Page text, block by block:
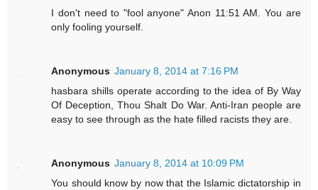
I don't need to "fool anyone" Anon 11:51 AM. You are
only fooling yourself.
Anonymous January 8, 2014 at 7:16 PM
hasbara shills operate according to the idea of By Way
Of Deception, Thou Shalt Do War. Anti-Iran people are
easy to see through as the hate filled racists they are.
Anonymous January 8, 2014 at 10:09 PM
You should know by now that the Islamic dictatorship in